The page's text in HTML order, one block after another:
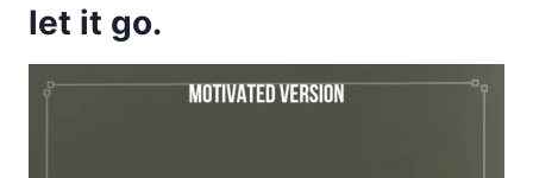
let it go.